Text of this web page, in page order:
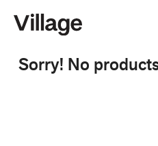
Sorry! No